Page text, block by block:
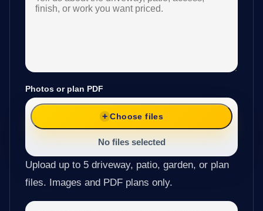
Photos or plan PDF
Choose files
No files selected
Upload up to 5 driveway, patio, garden, or plan
files. Images and PDF plans only.